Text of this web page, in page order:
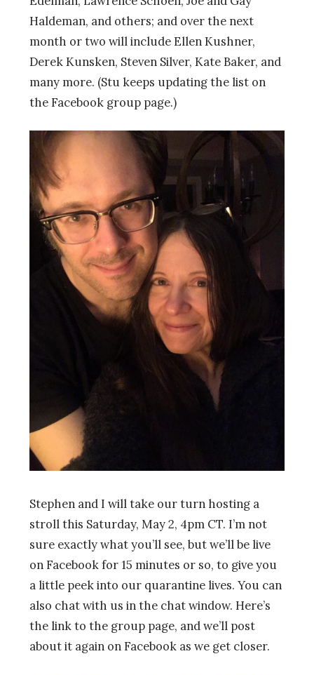
Haldeman, and others; and over the next
month or two will include Ellen Kushner,
Derek Kunsken, Steven Silver, Kate Baker, and
many more. (Stu keeps updating the list on
the Facebook group page.)
Stephen and I will take ourturn hosting a
strollthis Saturday, May 2, 4pm CT. I’m not
sure exactly what you’ll see, but we’ll be live
on Facebook for 15 minutes or so, to give you
a little peek into our quarantine lives. You can
also chat with us in the chat window. Here’s
the link to the group page, and we’ll post
about it again on Facebook as we get closer.